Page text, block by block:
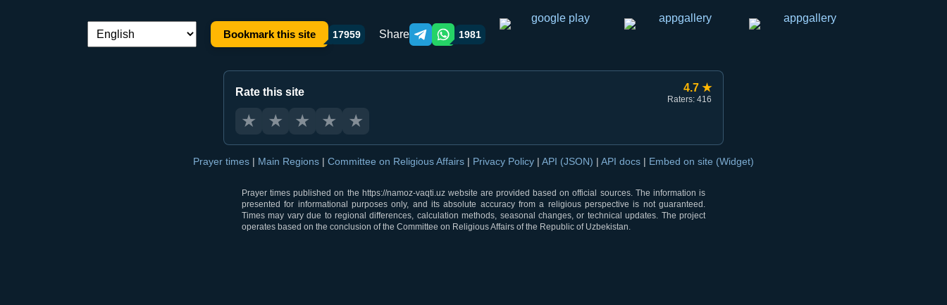
Language switch: Bookmark this site 17959 Share Telegram orqali ulashish
WhatsApp orqali ulashish
1981
Rate this site 4.7 ★
Raters: 416
★ ★ ★ ★ ★
Prayer times | Main Regions | Committee on Religious Affairs | Privacy Policy | API (JSON) | API docs | Embed on site (Widget)
Prayer times published on the https://namoz-vaqti.uz website are provided based on official sources. The information is
presented for informational purposes only, and its absolute accuracy from a religious perspective is not guaranteed.
Times may vary due to regional differences, calculation methods, seasonal changes, or technical updates. The project
operates based on the conclusion of the Committee on Religious Affairs of the Republic of Uzbekistan.